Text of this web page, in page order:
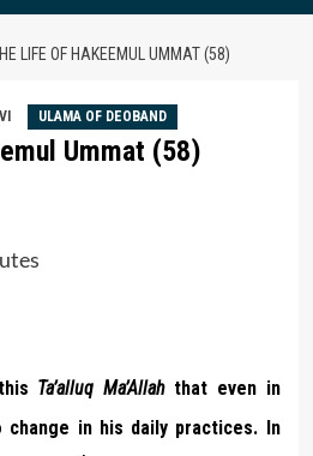
LIFE OF HAKEEMUL UMMAT (58)
ULAMA OF DEOBAND
Ummat (58)
Ta’alluq Ma’Allahthat even in
change in his daily practices. In